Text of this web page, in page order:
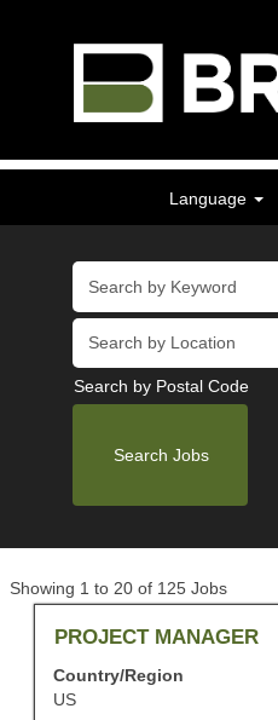
Language
Search by Postal Code
Showing 1 to 20 of 125 JobsSearch
results
for
Title
PROJECT MANAGER
Country/Region
US
Select
space
bar